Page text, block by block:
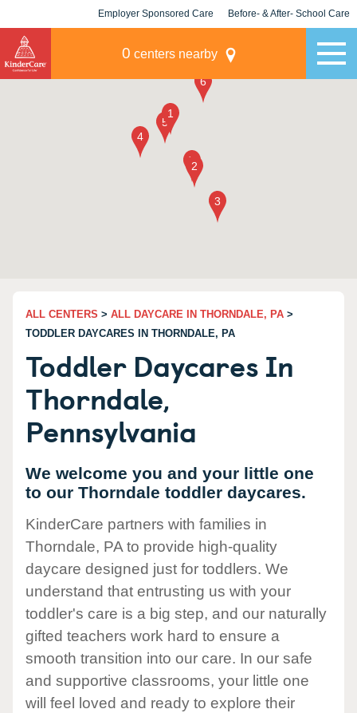
Employer Sponsored Care Before- & After- School Care
0 centers nearby
ALL CENTERS > ALL DAYCARE IN THORNDALE, PA >
TODDLER DAYCARES IN THORNDALE, PA
Toddler Daycares In
Thorndale,
Pennsylvania
We welcome you and your little one
to our Thorndale toddler daycares.
KinderCare partners with families in
Thorndale, PA to provide high-quality
daycare designed just for toddlers. We
understand that entrusting us with your
toddler's care is a big step, and our naturally
gifted teachers work hard to ensure a
smooth transition into our care. In our safe
and supportive classrooms, your little one
will feel loved and ready to explore their